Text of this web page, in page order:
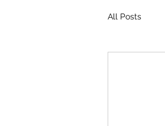
All Posts